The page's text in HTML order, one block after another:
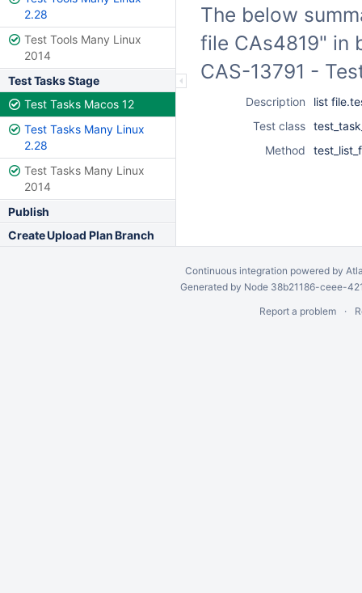
2.28
Test Tools Many Linux
2014
Test Tasks Stage
Test Tasks Macos 12
Test Tasks Many Linux
2.28
Test Tasks Many Linux
2014
Publish
Create Upload Plan Branch
The below
file CAs4819" in
CAS-13791 -
Description
list
Test class
Method
Continuous integration powered by
Generated by Node 38b21186-ceee-
Report a problem